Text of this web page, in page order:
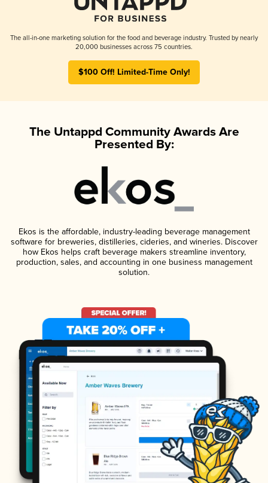
The all-in-one marketing solution for the food and beverage industry. Trusted by nearly
20,000 businesses across 75 countries.
$100 Off! Limited-Time Only!
The Untappd Community Awards Are
Presented By:
Ekos is the affordable, industry-leading beverage management
software for breweries, distilleries, cideries, and wineries. Discover
how Ekos helps craft beverage makers streamline inventory,
production, sales, and accounting in one business management
solution.